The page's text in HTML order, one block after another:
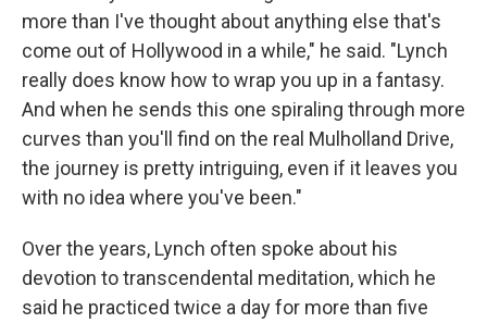
more than I've thought about anything else that's
come out of Hollywood in a while," he said. "Lynch
really does know how to wrap you up in a fantasy.
And when he sends this one spiraling through more
curves than you'll find on the real Mulholland Drive,
the journey is pretty intriguing, even if it leaves you
with no idea where you've been."
Over the years, Lynch often spoke about his
devotion to transcendental meditation, which he
said he practiced twice a day for more than five